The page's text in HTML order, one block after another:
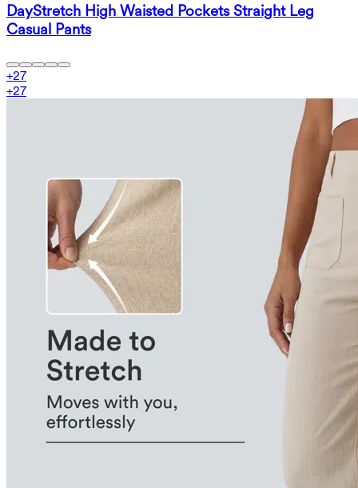
DayStretch High Waisted Pockets Straight Leg
Casual Pants
+27
+27